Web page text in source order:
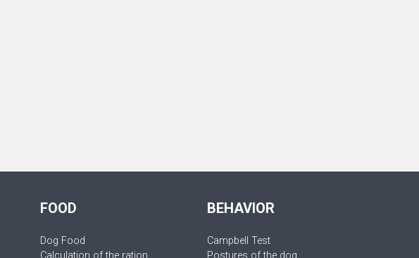
FOOD
Dog Food
Calculation of the ration
BEHAVIOR
Campbell Test
Postures of the dog